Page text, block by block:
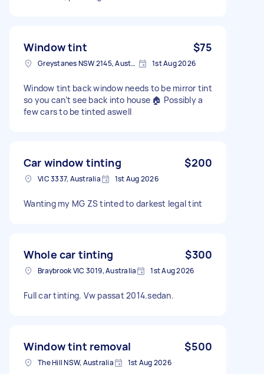
Window tint $75
Greystanes NSW 2145, Australia 1st Aug 2026
Window tint back window needs to be mirror tint
so you can’t see back into house 🏠 Possibly a
few cars to be tinted aswell
Car window tinting $200
VIC 3337, Australia 1st Aug 2026
Wanting my MG ZS tinted to darkest legal tint
Whole car tinting $300
Braybrook VIC 3019, Australia 1st Aug 2026
Full car tinting. Vw passat 2014.sedan.
Window tint removal $500
The Hill NSW, Australia 1st Aug 2026